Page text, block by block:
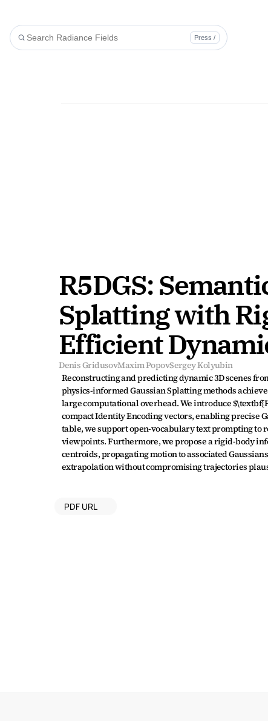
Press /
R5DGS:
Splatting with
Efficient
Denis GridusovMaxim PopovSergey Kolyubin
Reconstructing and predicting dynamic 3D scenes
physics-informed Gaussian Splatting methods
large computational overhead. We introduce
compact Identity Encoding vectors, enabling precise
table, we support open-vocabulary text prompting to
viewpoints. Furthermore, we propose a rigid-body
centroids, propagating motion to associated
extrapolation without compromising trajectories
PDF URL